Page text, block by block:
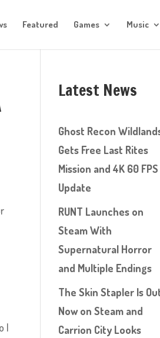
Featured Games Music
I
Latest News
Ghost Recon
Gets Free Last Rites
Mission and 4K 60 FPS
Update
RUNT Launches on
Steam With
Supernatural Horror
and Multiple Endings
The Skin Stapler Is
Now on Steam and
Carrion City Looks